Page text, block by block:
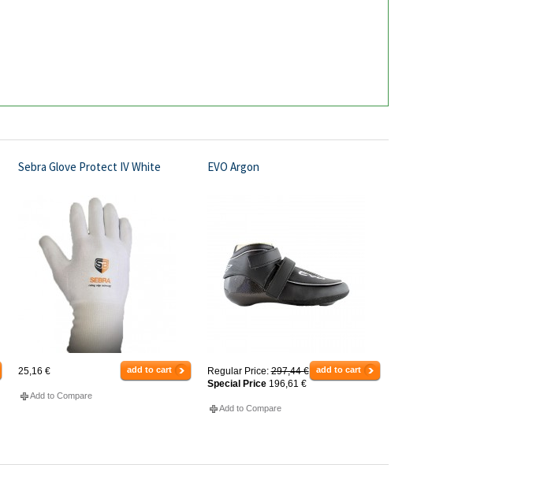
Sebra Glove Protect IV White
25,16 € add to cart
Add to Compare
EVO Argon
Regular Price: 297,44 €
Special Price 196,61 €
add to cart
Add to Compare